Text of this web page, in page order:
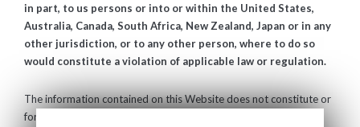
in part, to us persons or into or within the United States,
Australia, Canada, South Africa, New Zealand, Japan or in any
other jurisdiction, or to any other person, where to do so
would constitute a violation of applicable law or regulation.
The information contained on this Website does not constitute or
form a part of any offer to sell, or the solicitation of any offer to